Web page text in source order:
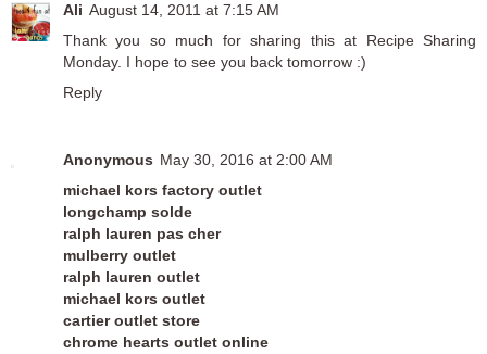
Ali August 14, 2011 at 7:15 AM
Thank you so much for sharing this at Recipe Sharing
Monday. I hope to see you back tomorrow :)
Reply
Anonymous May 30, 2016 at 2:00 AM
michael kors factory outlet
longchamp solde
ralph lauren pas cher
mulberry outlet
ralph lauren outlet
michael kors outlet
cartier outlet store
chrome hearts outlet online